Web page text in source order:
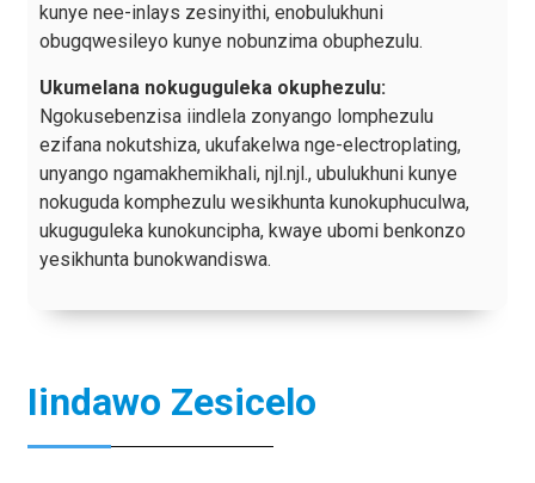
kunye nee-inlays zesinyithi, enobulukhuni
obugqwesileyo kunye nobunzima obuphezulu.
Ukumelana nokuguguleka okuphezulu:
Ngokusebenzisa iindlela zonyango lomphezulu
ezifana nokutshiza, ukufakelwa nge-electroplating,
unyango ngamakhemikhali, njl.njl., ubulukhuni kunye
nokuguda komphezulu wesikhunta kunokuphuculwa,
ukuguguleka kunokuncipha, kwaye ubomi benkonzo
yesikhunta bunokwandiswa.
Iindawo Zesicelo